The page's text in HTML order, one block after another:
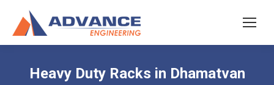
Heavy Duty Racks in Dhamatvan